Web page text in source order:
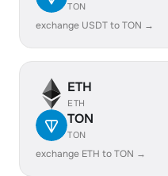
TON
exchange USDT to TON →
ETH
ETH
TON
TON
exchange ETH to TON →